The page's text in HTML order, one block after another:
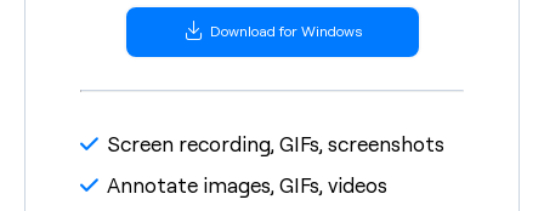
Download for Windows
Screen recording, GIFs, screenshots
Annotate images, GIFs, videos